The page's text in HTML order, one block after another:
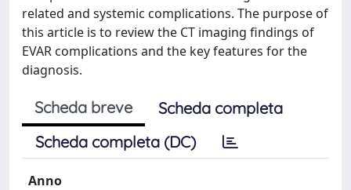
related and systemic complications. The purpose of
this article is to review the CT imaging findings of
EVAR complications and the key features for the
diagnosis.
Scheda breve
Scheda completa
Scheda completa (DC)
Anno